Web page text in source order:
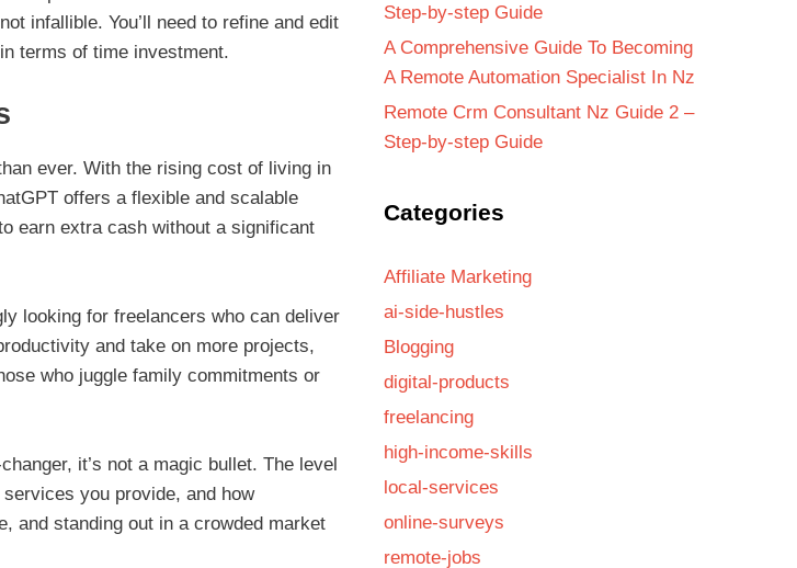
infallible. You’ll need to refine and edit
terms of time investment.
ever. With the rising cost of living in
offers a flexible and scalable
earn extra cash without a significant
looking for freelancers who can deliver
and take on more projects,
who juggle family commitments or
it’s not a magic bullet. The level
you provide, and how
and standing out in a crowded market
Step-by-step Guide
A Comprehensive Guide To Becoming
A Remote Automation Specialist In Nz
Remote Crm Consultant Nz Guide 2 –
Step-by-step Guide
Categories
Affiliate Marketing
ai-side-hustles
Blogging
digital-products
freelancing
high-income-skills
local-services
online-surveys
remote-jobs